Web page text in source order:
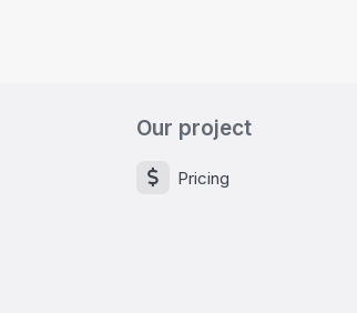
Our project
Pricing